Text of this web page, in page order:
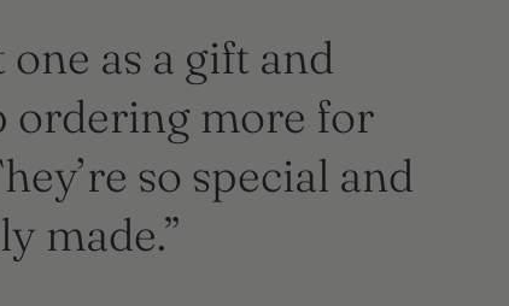
one as a gift and
ordering more for
so special and
made.”